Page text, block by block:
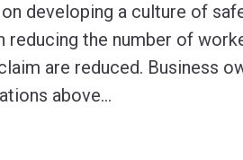
developing a culture of
reducing the number of
are reduced. Business
above…